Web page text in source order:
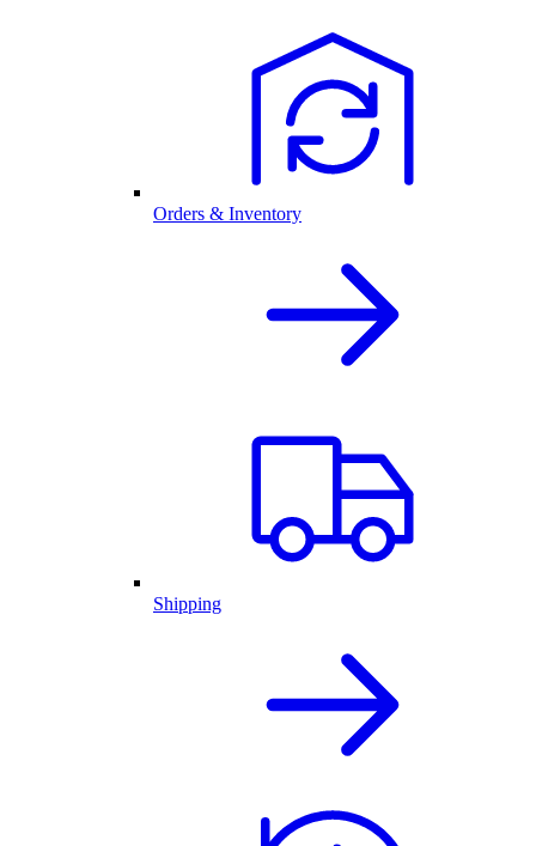
Orders & Inventory
Shipping